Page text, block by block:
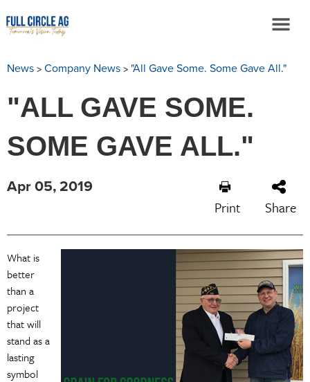
News > Company News > "All Gave Some. Some Gave All."
"ALL GAVE SOME.
SOME GAVE ALL."
Apr 05, 2019
Print Share
What is
better
than a
project
that will
stand as a
lasting
symbol